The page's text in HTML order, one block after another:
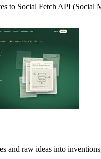
to Social Fetch API (Social
and raw ideas into